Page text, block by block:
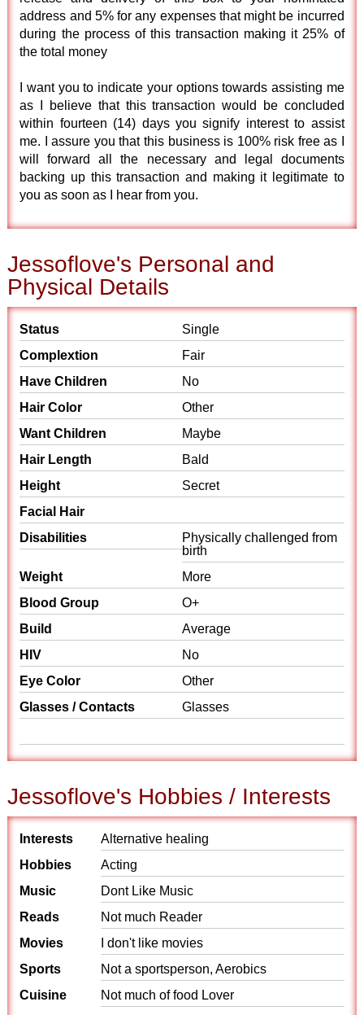
address and 5% for any expenses that might be incurred
during the process of this transaction making it 25% of
the total money
I want you to indicate your options towards assisting me
as I believe that this transaction would be concluded
within fourteen (14) days you signify interest to assist
me. I assure you that this business is 100% risk free as I
will forward all the necessary and legal documents
backing up this transaction and making it legitimate to
you as soon as I hear from you.
Jessoflove's Personal and
Physical Details
Status
Single
Complextion
Fair
Have Children
No
Hair Color
Other
Want Children
Maybe
Hair Length
Bald
Height
Secret
Facial Hair
Disabilities
Physically challenged from
birth
Weight
More
Blood Group
O+
Build
Average
HIV
No
Eye Color
Other
Glasses / Contacts
Glasses
Jessoflove's Hobbies / Interests
Interests
Alternative healing
Hobbies
Acting
Music
Dont Like Music
Reads
Not much Reader
Movies
I don't like movies
Sports
Not a sportsperson, Aerobics
Cuisine
Not much of food Lover